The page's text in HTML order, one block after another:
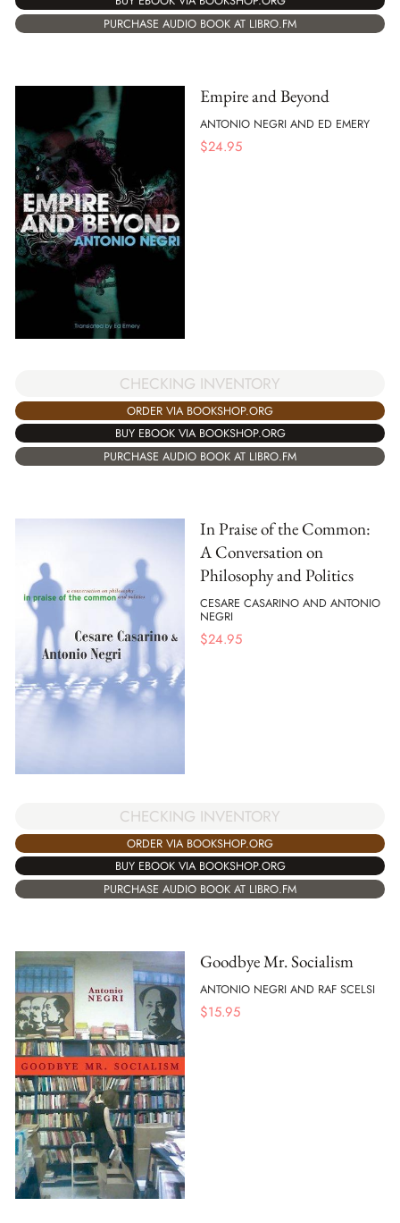
PURCHASE AUDIO BOOK AT LIBRO.FM
Empire and Beyond
ANTONIO NEGRI AND ED EMERY
$24.95
CHECKING INVENTORY
ORDER VIA BOOKSHOP.ORG
BUY EBOOK VIA BOOKSHOP.ORG
PURCHASE AUDIO BOOK AT LIBRO.FM
In Praise of the Common:
A Conversation on
Philosophy and Politics
CESARE CASARINO AND ANTONIO
NEGRI
$24.95
CHECKING INVENTORY
ORDER VIA BOOKSHOP.ORG
BUY EBOOK VIA BOOKSHOP.ORG
PURCHASE AUDIO BOOK AT LIBRO.FM
Goodbye Mr. Socialism
ANTONIO NEGRI AND RAF SCELSI
$15.95